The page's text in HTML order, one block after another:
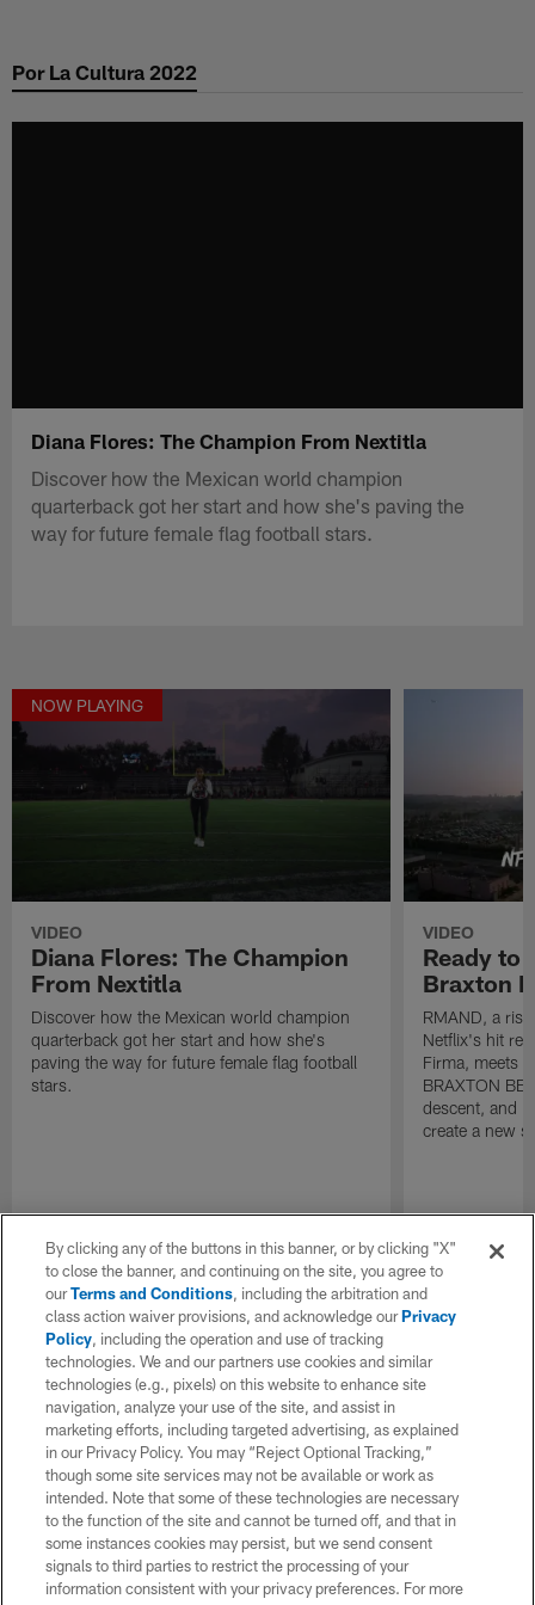
main
Por La Cultura 2022
Diana Flores: The Champion From Nextitla
Discover how the Mexican world champion
quarterback got her start and how she's paving the
way for future female flag football stars.
NOW PLAYING
VIDEO
Diana Flores: The Champion
From Nextitla
Discover how the Mexican world champion
quarterback got her start and how she's
paving the way for future female flag football
stars.
VIDEO
Ready to
Braxton
RMAND, a
Netflix's hit
Firma, meets
BRAXTON
descent, and
create a new
By clicking any of the buttons in this banner, or by clicking "X"
to close the banner, and continuing on the site, you agree to
ourTerms and Conditions, including the arbitration and
class action waiver provisions, and acknowledge ourPrivacy
Policy, including the operation and use of tracking
technologies. We and our partners use cookies and similar
technologies (e.g., pixels) on this website to enhance site
navigation, analyze your use of the site, and assist in
marketing efforts, including targeted advertising, as explained
in our Privacy Policy. You may “Reject Optional Tracking,”
though some site services may not be available or work as
intended. Note that some of these technologies are necessary
to the function of the site and cannot be turned off, and that in
some instances cookies may persist, but we send consent
signals to third parties to restrict the processing of your
information consistent with your privacy preferences. For more